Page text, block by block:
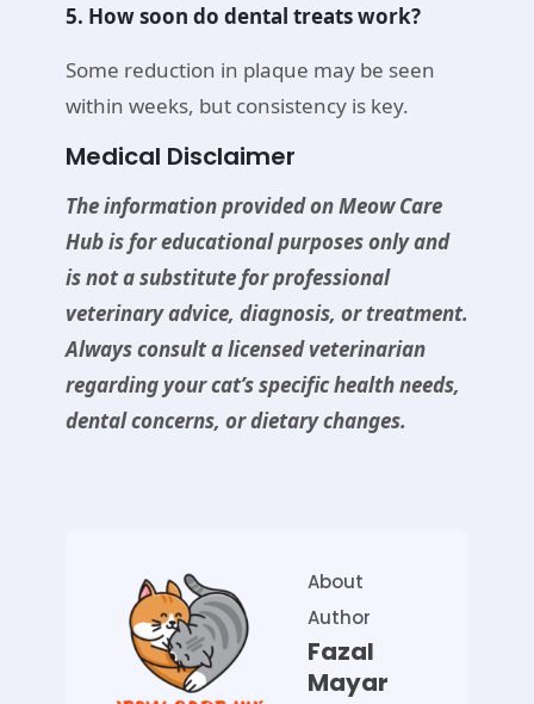
5. How soon do dental treats work?
Some reduction in plaque may be seen
within weeks, but consistency is key.
Medical Disclaimer
The information provided on Meow Care
Hub is for educational purposes only and
is not a substitute for professional
veterinary advice, diagnosis, or treatment.
Always consult a licensed veterinarian
regarding your cat’s specific health needs,
dental concerns, or dietary changes.
About
Author
Fazal
Mayar